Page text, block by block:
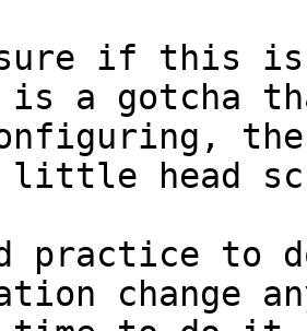
if this is
a gotcha
little head
practice to
change